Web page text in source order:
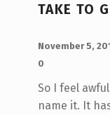
TAKE TO
November 5,
0
So I feel
name it. It